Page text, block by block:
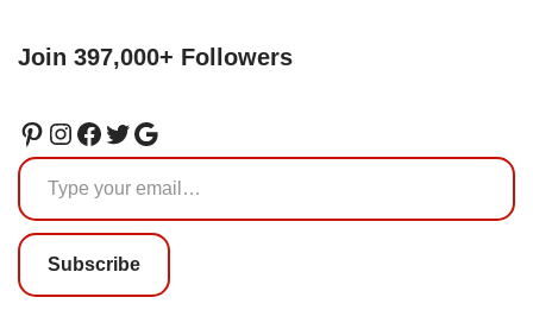
Join 397,000+ Followers
Subscribe